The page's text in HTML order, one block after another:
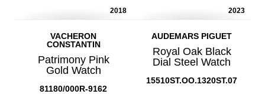
2018
VACHERON
CONSTANTIN
Patrimony Pink
Gold Watch
81180/000R-9162
2023
AUDEMARS PIGUET
Royal Oak Black
Dial Steel Watch
15510ST.OO.1320ST.07